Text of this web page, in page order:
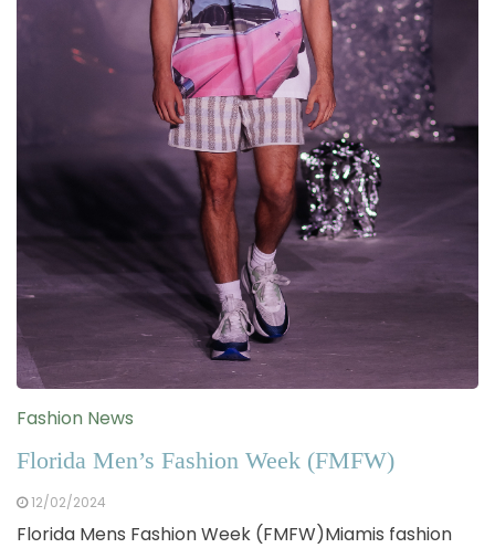
Fashion News
Florida Men’s Fashion Week (FMFW)
12/02/2024
Florida Mens Fashion Week (FMFW)Miamis fashion